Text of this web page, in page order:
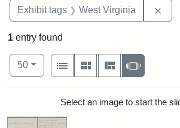
Exhibit tags West Virginia
1 entry found
Number of results to display per page
50per page
View results as:
List
Gallery MasonrySlideshow
Search ResultsSelect an image to start the